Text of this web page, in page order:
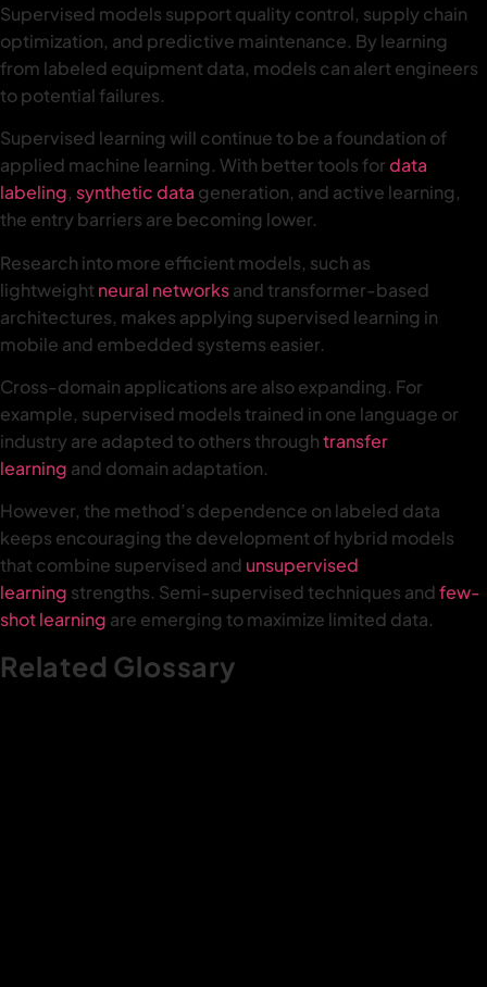
Supervised models support quality control, supply chain
optimization, and predictive maintenance. By learning
from labeled equipment data, models can alert engineers
to potential failures.
Supervised learning will continue to be a foundation of
applied machine learning. With better tools fordata
labeling, synthetic data generation, and active learning,
the entry barriers are becoming lower.
Research into more efficient models, such as
lightweight neural networksand transformer-based
architectures, makes applying supervised learning in
mobile and embedded systems easier.
Cross-domain applications are also expanding. For
example, supervised models trained in one language or
industry are adapted to others throughtransfer
learning and domain adaptation.
However, the method’s dependence on labeled data
keeps encouraging the development of hybrid models
that combine supervised and unsupervised
learning strengths. Semi-supervised techniques andfew-
shot learning are emerging to maximize limited data.
Related Glossary